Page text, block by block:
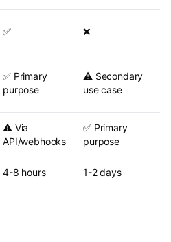
✅ ❌
✅ Primary
purpose
⚠️ Secondary
use case
⚠️ Via
API/webhooks
✅ Primary
purpose
4-8 hours 1-2 days